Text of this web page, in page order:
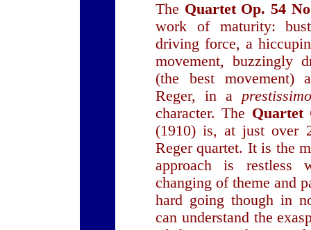
The Quartet Op. 54
work of maturity:
driving force, a
movement, buzzingly
(the best movement)
Reger, in a
character. The Quartet
(1910) is, at just over
Reger quartet. It is the
approach is restless
changing of theme and
hard going though in
can understand the